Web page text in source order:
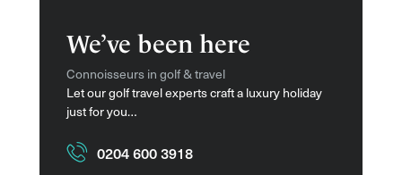
We’ve been here
Connoisseurs in golf & travel
Let our golf travel experts craft a luxury holiday
just for you…
0204 600 3918